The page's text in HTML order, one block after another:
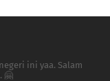
ini yaa. Salam
🤗